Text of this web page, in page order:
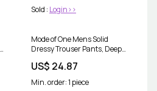
Sold : Login>>
Mode of One Mens Solid
Dressy Trouser Pants, Deep
US$ 24.87
Min. order: 1 piece